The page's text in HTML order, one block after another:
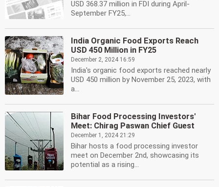
USD 368.37 million in FDI during April-
September FY25,...
India Organic Food Exports Reach
USD 450 Million in FY25
December 2, 2024 16:59
India's organic food exports reached nearly
USD 450 million by November 25, 2023, with
a...
Bihar Food Processing Investors'
Meet: Chirag Paswan Chief Guest
December 1, 2024 21:29
Bihar hosts a food processing investor
meet on December 2nd, showcasing its
potential as a rising...